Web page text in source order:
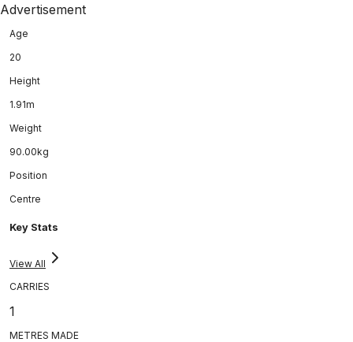
Advertisement
Age
20
Height
1.91m
Weight
90.00kg
Position
Centre
Key Stats
View All
CARRIES
1
METRES MADE